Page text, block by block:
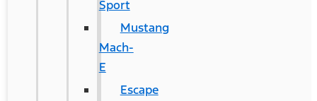
Sport
Mustang
Mach-
E
Escape